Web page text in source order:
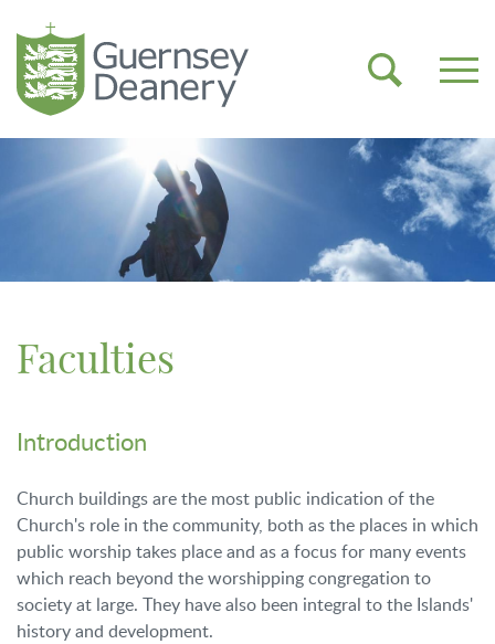
Faculties
Introduction
Church buildings are the most public indication of the
Church's role in the community, both as the places in which
public worship takes place and as a focus for many events
which reach beyond the worshipping congregation to
society at large. They have also been integral to the Islands'
history and development.